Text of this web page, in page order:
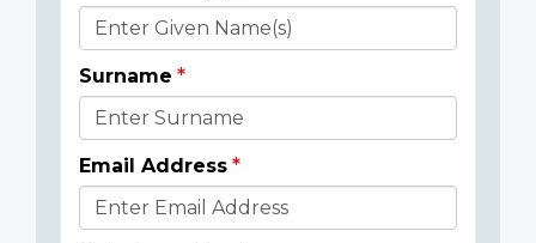
Donor
Details
Surname
Email Address